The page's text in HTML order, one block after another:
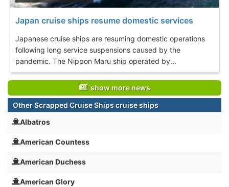
Japan cruise ships resume domestic services
Japanese cruise ships are resuming domestic operations
following long service suspensions caused by the
pandemic. The Nippon Maru ship operated by...
show more news
Other Scrapped Cruise Ships cruise ships
Albatros
American Countess
American Duchess
American Glory